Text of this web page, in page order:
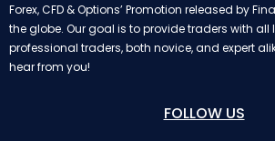
Forex, CFD & Options’ Promotion released by
the globe. Our goal is to provide traders with all
professional traders, both novice, and expert
hear from you!
FOLLOW US